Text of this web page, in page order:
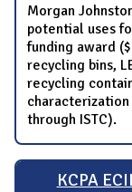
Morgan
potential uses
funding award
recycling bins,
recycling
through ISTC).
KCPA